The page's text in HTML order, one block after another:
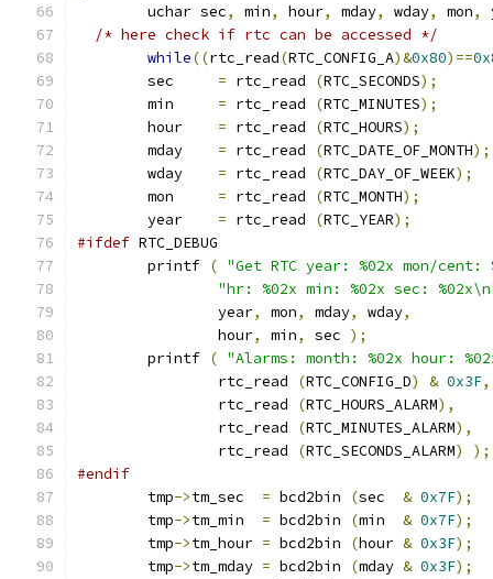
	uchar sec
, min, hour, mday, wday, mon,
/* here check if rtc can be accessed */
while((rtc_read(RTC_CONFIG_A)&0x80)==
= rtc_read (RTC_SECONDS);
= rtc_read (RTC_MINUTES);
= rtc_read (RTC_HOURS);
= rtc_read (RTC_DATE_OF_MONTH);
= rtc_read (RTC_DAY_OF_WEEK);
= rtc_read (RTC_MONTH);
= rtc_read (RTC_YEAR);
#ifdef RTC_DEBUG
	printf
( "Get RTC year: %02x mon/cent:
"hr: %02x min: %02x sec:
		year
, mon, mday, wday,
		hour
, min, sec );
	printf
( "Alarms: month: %02x hour:
		rtc_read
(RTC_CONFIG_D) & 0x3F,
		rtc_read
(RTC_HOURS_ALARM),
		rtc_read
(RTC_MINUTES_ALARM),
		rtc_read
(RTC_SECONDS_ALARM)
);
#endif
	tmp
->tm_sec = bcd2bin (sec & 0x7F);
	tmp
->tm_min = bcd2bin (min & 0x7F);
	tmp
->tm_hour = bcd2bin (hour & 0x3F);
	tmp
->tm_mday = bcd2bin (mday & 0x3F);